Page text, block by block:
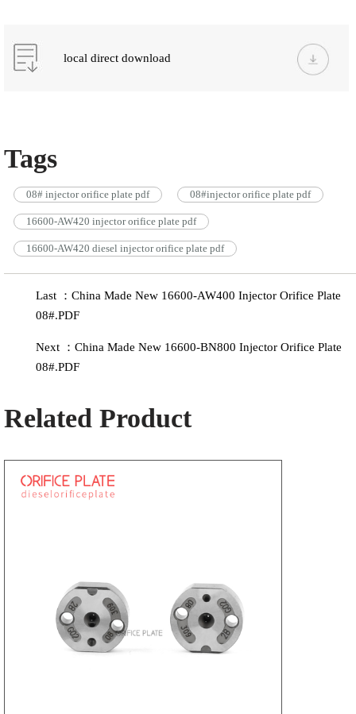
local direct download
Tags
08# injector orifice plate pdf 08#injector orifice plate pdf
16600-AW420 injector orifice plate pdf
16600-AW420 diesel injector orifice plate pdf
Last ：China Made New 16600-AW400 Injector Orifice Plate
08#.PDF
Next ：China Made New 16600-BN800 Injector Orifice Plate
08#.PDF
Related Product